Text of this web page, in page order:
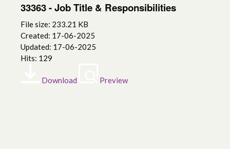
33363 - Job Title & Responsibilities
File size: 233.21 KB
Created: 17-06-2025
Updated: 17-06-2025
Hits: 129
Download Preview